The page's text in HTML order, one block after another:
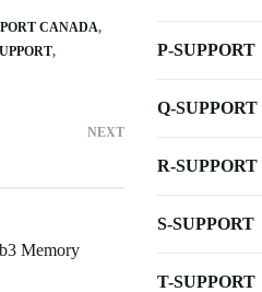
CANADA
NEXT
Memory
P-SUPPORT
Q-SUPPORT
R-SUPPORT
S-SUPPORT
T-SUPPORT